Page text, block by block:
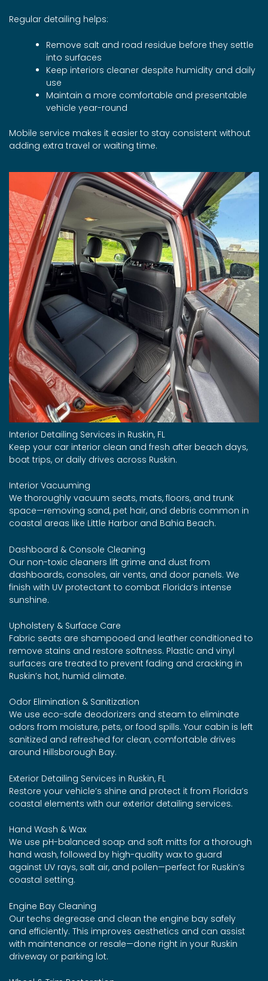
Regular detailing helps:
Remove salt and road residue before they settle
into surfaces
Keep interiors cleaner despite humidity and daily
use
Maintain a more comfortable and presentable
vehicle year-round
Mobile service makes it easier to stay consistent without
adding extra travel or waiting time.
Interior Detailing Services in Ruskin, FL
Keep your car interior clean and fresh after beach days,
boat trips, or daily drives across Ruskin.
Interior Vacuuming
We thoroughly vacuum seats, mats, floors, and trunk
space—removing sand, pet hair, and debris common in
coastal areas like Little Harbor and Bahia Beach.
Dashboard & Console Cleaning
Our non-toxic cleaners lift grime and dust from
dashboards, consoles, air vents, and door panels. We
finish with UV protectant to combat Florida’s intense
sunshine.
Upholstery & Surface Care
Fabric seats are shampooed and leather conditioned to
remove stains and restore softness. Plastic and vinyl
surfaces are treated to prevent fading and cracking in
Ruskin’s hot, humid climate.
Odor Elimination & Sanitization
We use eco-safe deodorizers and steam to eliminate
odors from moisture, pets, or food spills. Your cabin is left
sanitized and refreshed for clean, comfortable drives
around Hillsborough Bay.
Exterior Detailing Services in Ruskin, FL
Restore your vehicle’s shine and protect it from Florida’s
coastal elements with our exterior detailing services.
Hand Wash & Wax
We use pH-balanced soap and soft mitts for a thorough
hand wash, followed by high-quality wax to guard
against UV rays, salt air, and pollen—perfect for Ruskin’s
coastal setting.
Engine Bay Cleaning
Our techs degrease and clean the engine bay safely
and efficiently. This improves aesthetics and can assist
with maintenance or resale—done right in your Ruskin
driveway or parking lot.